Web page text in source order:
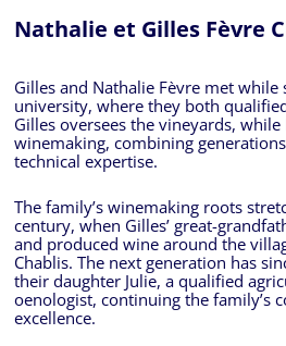
Nathalie et Gilles Fèvre
Gilles and Nathalie Fèvre met
university, where they both
Gilles oversees the vineyards,
winemaking, combining
technical expertise.
The family’s winemaking roots
century, when Gilles’ great-
and produced wine around the
Chablis. The next generation has
their daughter Julie, a qualified
oenologist, continuing the family’s
excellence.